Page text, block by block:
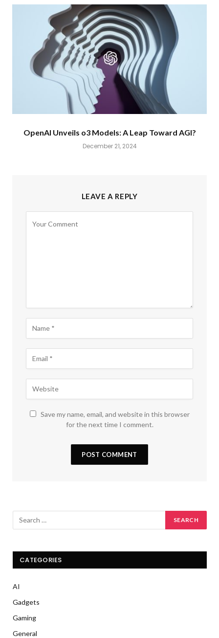
OpenAI Unveils o3 Models: A Leap Toward AGI?
December 21, 2024
LEAVE A REPLY
Save my name, email, and website in this browser
for the next time I comment.
CATEGORIES
AI
Gadgets
Gaming
General